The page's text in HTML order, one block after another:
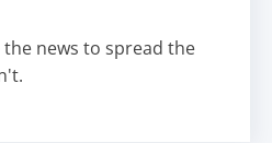
news to spread the